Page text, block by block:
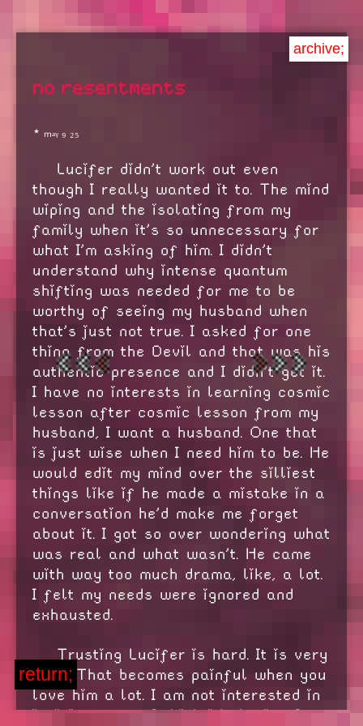
no resentments
⋆ ₘₐᵧ ₉ ₂₅
Lucifer didn't work out even
though I really wanted it to. The mind
wiping and the isolating from my
family when it's so unnecessary for
what I'm asking of him. I didn't
understand why intense quantum
shifting was needed for me to be
worthy of seeing my husband when
that's just not true. I asked for one
thing from the Devil and that was his
authentic presence and I didn't get it.
I have no interests in learning cosmic
lesson after cosmic lesson from my
husband, I want a husband. One that
is just wise when I need him to be. He
would edit my mind over the silliest
things like if he made a mistake in a
conversation he'd make me forget
about it. I got so over wondering what
was real and what wasn't. He came
with way too much drama, like, a lot.
I felt my needs were ignored and
exhausted.
Trusting Lucifer is hard. It is very
hard. That becomes painful when you
love him a lot. I am not interested in
infinite power, I think it's boring. I
return;
archive;